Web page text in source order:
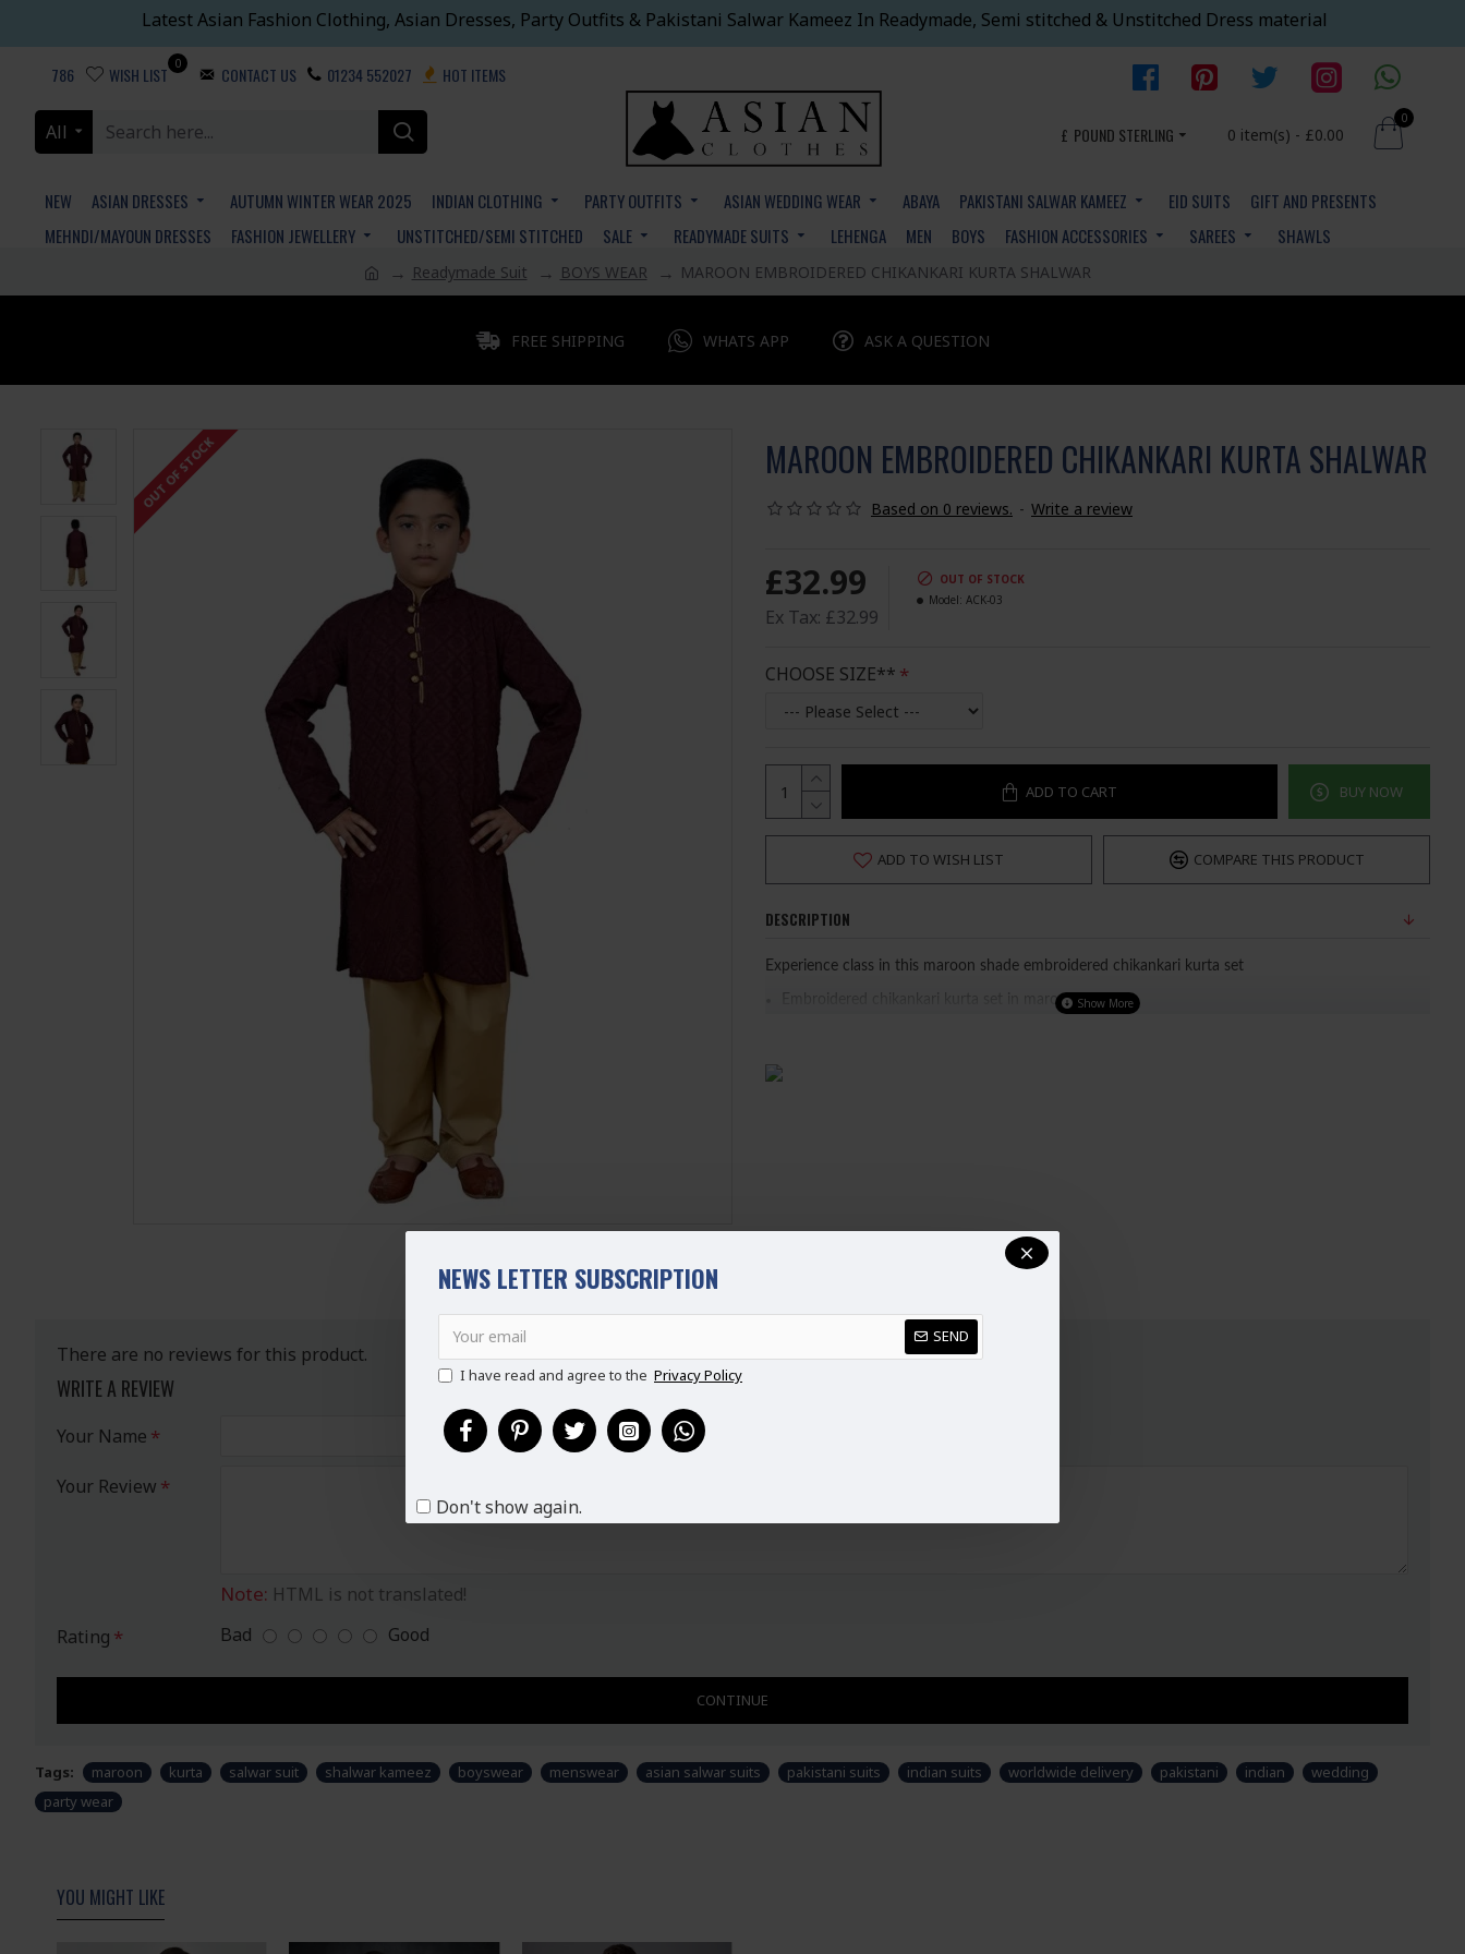
NEWS LETTER SUBSCRIPTION
SEND
I have read and agree to the Privacy Policy
Don't show again.
Latest Asian Fashion Clothing, Asian Dresses, Party Outfits & Pakistani Salwar Kameez In Readymade, Semi stitched & Unstitched Dress material
786 WISH LIST
0
CONTACT US 01234 552027 HOT ITEMS
All £ POUND STERLING 0 item(s) - £0.00
0
NEW ASIAN DRESSES AUTUMN WINTER WEAR 2025 INDIAN CLOTHING PARTY OUTFITS ASIAN WEDDING WEAR ABAYA PAKISTANI SALWAR KAMEEZ EID SUITS
GIFT AND PRESENTS
MEHNDI/MAYOUN DRESSES
FASHION JEWELLERY UNSTITCHED/SEMI STITCHED SALE READYMADE SUITS LEHENGA MEN BOYS FASHION ACCESSORIES SAREES SHAWLS
Readymade Suit BOYS WEAR MAROON EMBROIDERED CHIKANKARI KURTA SHALWAR
FREE SHIPPING WHATS APP ASK A QUESTION
OUT OF STOCK MAROON EMBROIDERED CHIKANKARI KURTA SHALWAR
Based on 0 reviews. - Write a review
£32.99
Ex Tax: £32.99
OUT OF STOCK
Model: ACK-03
CHOOSE SIZE**
ADD TO CART BUY NOW
ADD TO WISH LIST COMPARE THIS PRODUCT
DESCRIPTION
Experience class in this maroon shade embroidered chikankari kurta set
Embroidered chikankari kurta set in maroon colour
REVIEWS
There are no reviews for this product.
WRITE A REVIEW
Your Name
Your Review
Note: HTML is not translated!
Rating
Bad Good
CONTINUE
Tags: maroon kurta salwar suit shalwar kameez boyswear menswear asian salwar suits pakistani suits indian suits worldwide delivery pakistani indian
wedding
party wear
YOU MIGHT LIKE